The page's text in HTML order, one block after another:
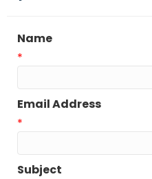
Name
*
Email Address
*
Subject